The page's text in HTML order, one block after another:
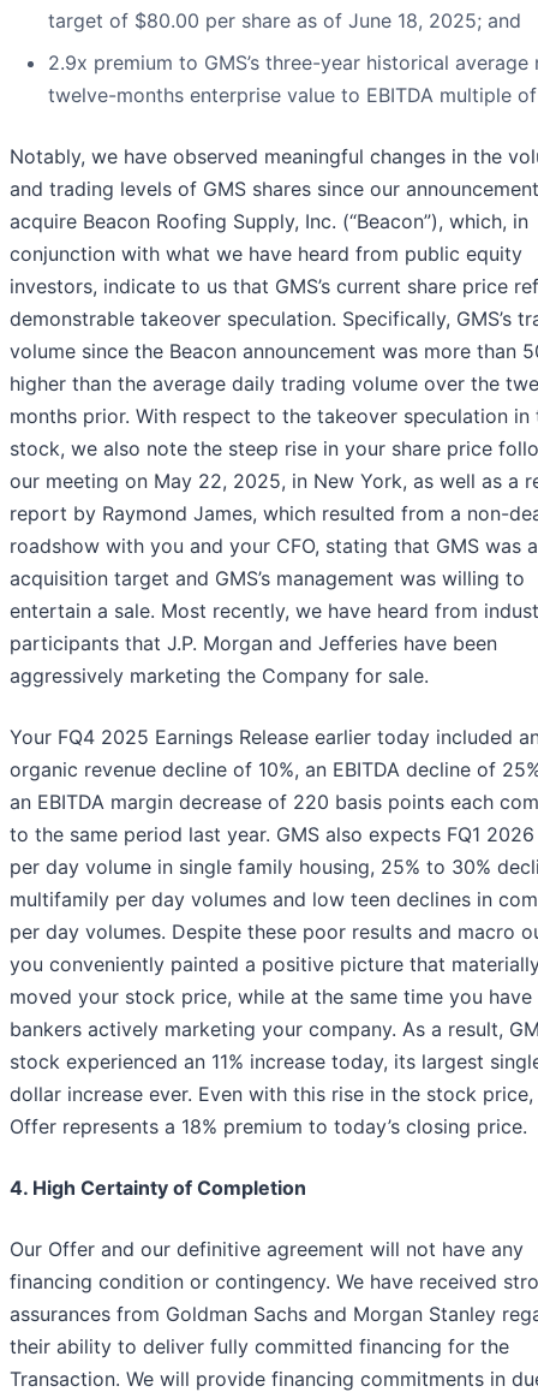
target of $80.00 per share as of June 18, 2025; and
2.9x premium to GMS’s three-year historical average
twelve-months enterprise value to EBITDA multiple
Notably, we have observed meaningful changes in the
and trading levels of GMS shares since our
acquire Beacon Roofing Supply, Inc. (“Beacon”), which, in
conjunction with what we have heard from public equity
investors, indicate to us that GMS’s current share price
demonstrable takeover speculation. Specifically, GMS’s
volume since the Beacon announcement was more than
higher than the average daily trading volume over the
months prior. With respect to the takeover speculation in
stock, we also note the steep rise in your share price
our meeting on May 22, 2025, in New York, as well as a
report by Raymond James, which resulted from a non-
roadshow with you and your CFO, stating that GMS was
acquisition target and GMS’s management was willing to
entertain a sale. Most recently, we have heard from
participants that J.P. Morgan and Jefferies have been
aggressively marketing the Company for sale.
Your FQ4 2025 Earnings Release earlier today included
organic revenue decline of 10%, an EBITDA decline of
an EBITDA margin decrease of 220 basis points each
to the same period last year. GMS also expects FQ1
per day volume in single family housing, 25% to 30%
multifamily per day volumes and low teen declines in
per day volumes. Despite these poor results and macro
you conveniently painted a positive picture that
moved your stock price, while at the same time you have
bankers actively marketing your company. As a result,
stock experienced an 11% increase today, its largest
dollar increase ever. Even with this rise in the stock
Offer represents a 18% premium to today’s closing price.
4. High Certainty of Completion
Our Offer and our definitive agreement will not have any
financing condition or contingency. We have received
assurances from Goldman Sachs and Morgan Stanley
their ability to deliver fully committed financing for the
Transaction. We will provide financing commitments in